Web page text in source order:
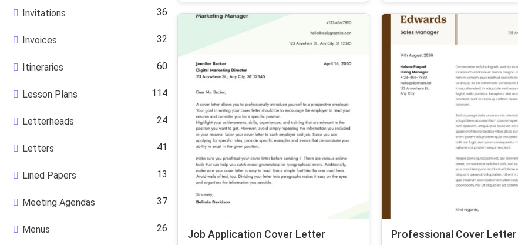
Invitations 36
Invoices 32
Itineraries 60
Lesson Plans 114
Letterheads 24
Letters 41
Lined Papers 13
Meeting Agendas 37
Menus 26
Job Application Cover Letter Professional Cover Letter